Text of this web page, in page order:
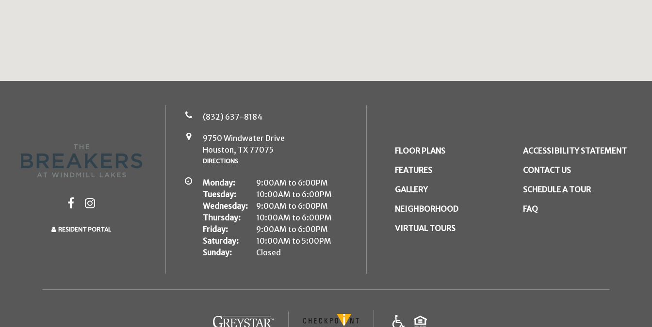
RESIDENT PORTAL
(832) 637-8184
9750 Windwater Drive
Houston, TX 77075
DIRECTIONS
Monday:
9:00AM to 6:00PM
Tuesday:
10:00AM to 6:00PM
Wednesday:
9:00AM to 6:00PM
Thursday:
10:00AM to 6:00PM
Friday:
9:00AM to 6:00PM
Saturday:
10:00AM to 5:00PM
Sunday:
Closed
FLOOR PLANS
FEATURES
GALLERY
NEIGHBORHOOD
VIRTUAL TOURS
ACCESSIBILITY STATEMENT
CONTACT US
SCHEDULE A TOUR
FAQ
(opens